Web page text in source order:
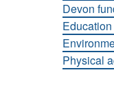
Devon
Physical